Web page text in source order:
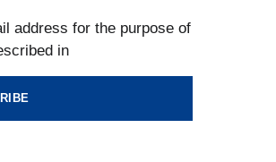
address for the purpose of
in